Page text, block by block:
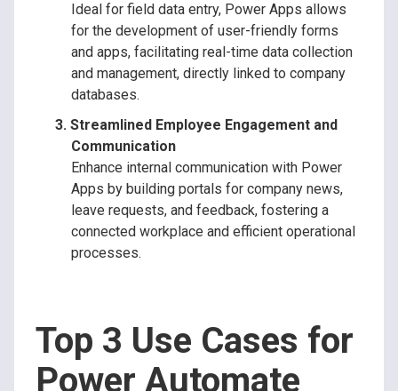
Ideal for field data entry, Power Apps allows
for the development of user-friendly forms
and apps, facilitating real-time data collection
and management, directly linked to company
databases.
Streamlined Employee Engagement and
Communication
Enhance internal communication with Power
Apps by building portals for company news,
leave requests, and feedback, fostering a
connected workplace and efficient operational
processes.
Top 3 Use Cases for
Power Automate